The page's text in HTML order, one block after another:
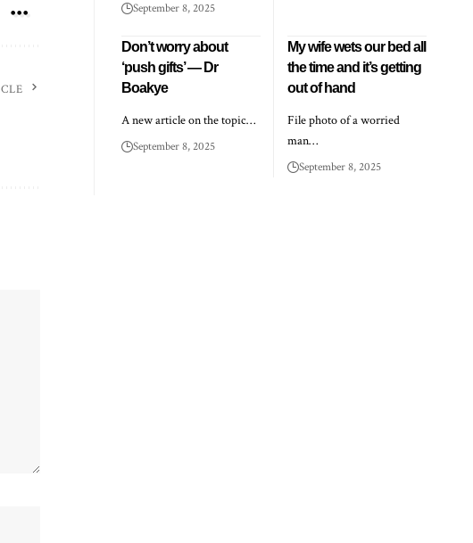
September 8, 2025
Don’t worry about
‘push gifts’ — Dr
Boakye
A new article on the topic…
September 8, 2025
My wife wets our bed all
the time and it’s getting
out of hand
File photo of a worried
man…
September 8, 2025